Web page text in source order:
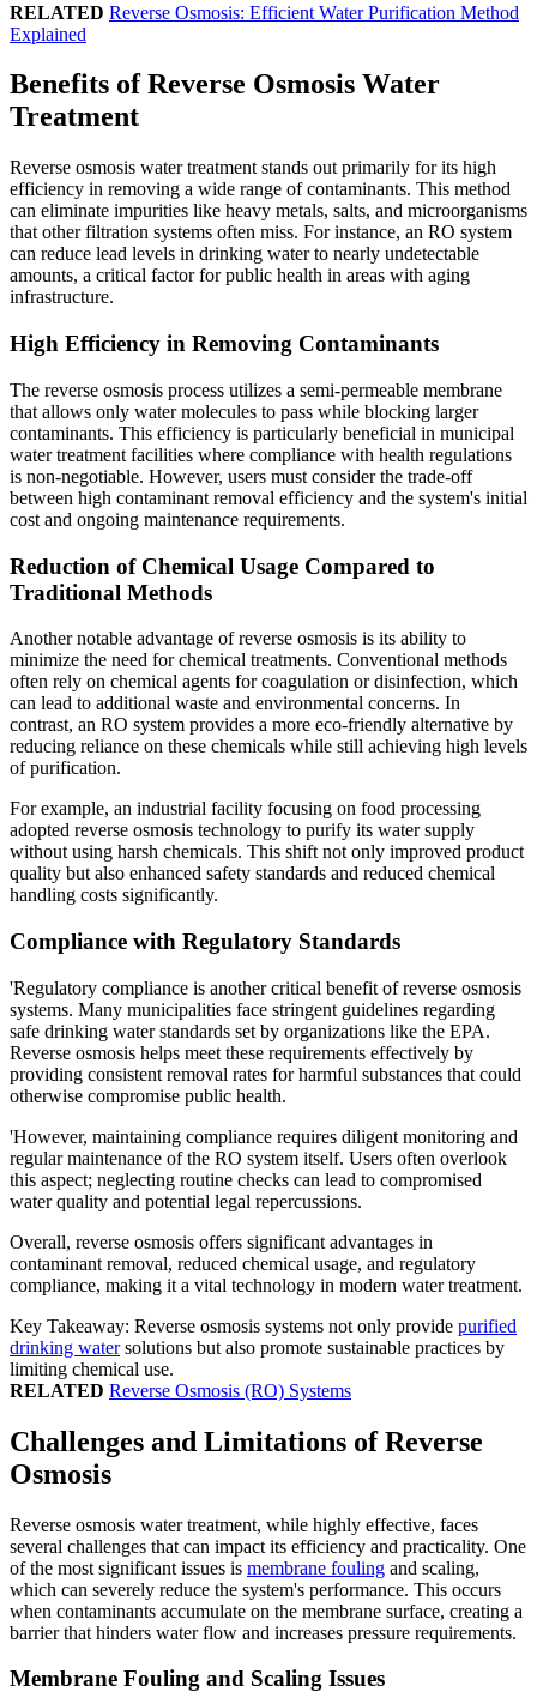
RELATED Reverse Osmosis: Efficient Water Purification Method
Explained
Benefits of Reverse Osmosis Water
Treatment
Reverse osmosis water treatment stands out primarily for its high
efficiency in removing a wide range of contaminants. This method
can eliminate impurities like heavy metals, salts, and microorganisms
that other filtration systems often miss. For instance, an RO system
can reduce lead levels in drinking water to nearly undetectable
amounts, a critical factor for public health in areas with aging
infrastructure.
High Efficiency in Removing Contaminants
The reverse osmosis process utilizes a semi-permeable membrane
that allows only water molecules to pass while blocking larger
contaminants. This efficiency is particularly beneficial in municipal
water treatment facilities where compliance with health regulations
is non-negotiable. However, users must consider the trade-off
between high contaminant removal efficiency and the system's initial
cost and ongoing maintenance requirements.
Reduction of Chemical Usage Compared to
Traditional Methods
Another notable advantage of reverse osmosis is its ability to
minimize the need for chemical treatments. Conventional methods
often rely on chemical agents for coagulation or disinfection, which
can lead to additional waste and environmental concerns. In
contrast, an RO system provides a more eco-friendly alternative by
reducing reliance on these chemicals while still achieving high levels
of purification.
For example, an industrial facility focusing on food processing
adopted reverse osmosis technology to purify its water supply
without using harsh chemicals. This shift not only improved product
quality but also enhanced safety standards and reduced chemical
handling costs significantly.
Compliance with Regulatory Standards
'Regulatory compliance is another critical benefit of reverse osmosis
systems. Many municipalities face stringent guidelines regarding
safe drinking water standards set by organizations like the EPA.
Reverse osmosis helps meet these requirements effectively by
providing consistent removal rates for harmful substances that could
otherwise compromise public health.
'However, maintaining compliance requires diligent monitoring and
regular maintenance of the RO system itself. Users often overlook
this aspect; neglecting routine checks can lead to compromised
water quality and potential legal repercussions.
Overall, reverse osmosis offers significant advantages in
contaminant removal, reduced chemical usage, and regulatory
compliance, making it a vital technology in modern water treatment.
Key Takeaway: Reverse osmosis systems not only provide purified
drinking watersolutions but also promote sustainable practices by
limiting chemical use.
RELATED Reverse Osmosis (RO) Systems
Challenges and Limitations of Reverse
Osmosis
Reverse osmosis water treatment, while highly effective, faces
several challenges that can impact its efficiency and practicality. One
of the most significant issues is membrane fouling and scaling,
which can severely reduce the system's performance. This occurs
when contaminants accumulate on the membrane surface, creating a
barrier that hinders water flow and increases pressure requirements.
Membrane Fouling and Scaling Issues